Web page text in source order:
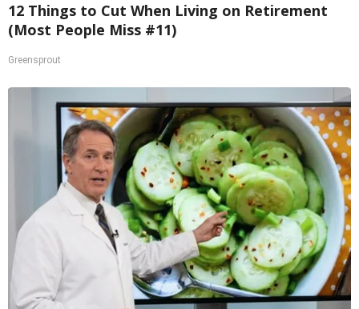
12 Things to Cut When Living on Retirement
(Most People Miss #11)
Greensprout